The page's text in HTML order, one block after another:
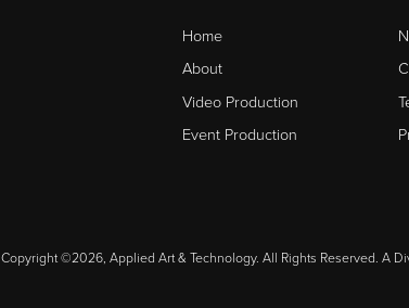
Home
About
Video Production
Event Production
Copyright ©2026, Applied Art & Technology. All Rights Reserved. A